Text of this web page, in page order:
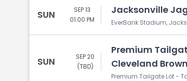
SUN
SEP 13
01:00 PM
Jacksonville
EverBank Stadium,
SUN
SEP 20
(TBD)
Premium
Cleveland
Premium Tailgate Lot -